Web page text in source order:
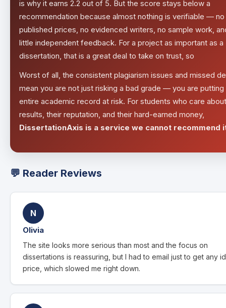
is why it earns 2.2 out of 5. But the score stays below a
recommendation because almost nothing is verifiable — no
published prices, no evidenced writers, no sample work,
little independent feedback. For a project as important as a
dissertation, that is a great deal to take on trust, so
Worst of all, the consistent plagiarism issues and missed
mean you are not just risking a bad grade — you are putting
entire academic record at risk. For students who care
results, their reputation, and their hard-earned money,
DissertationAxis is a service we cannot recommend
💬 Reader Reviews
N
Olivia
The site looks more serious than most and the focus on
dissertations is reassuring, but I had to email just to get any
price, which slowed me right down.